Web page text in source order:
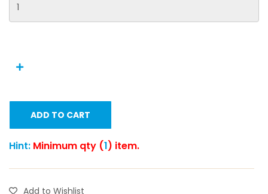
ADD TO CART
Hint: Minimum qty (1) item.
Add to Wishlist